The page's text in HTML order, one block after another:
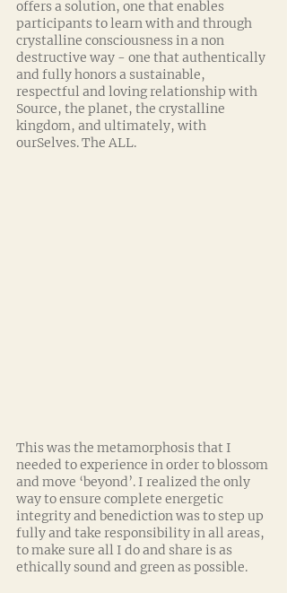
offers a solution, one that enables
participants to learn with and through
crystalline consciousness in a non
destructive way - one that authentically
and fully honors a sustainable,
respectful and loving relationship with
Source, the planet, the crystalline
kingdom, and ultimately, with
ourSelves. The ALL.
This was the metamorphosis that I
needed to experience in order to blossom
and move ‘beyond’. I realized the only
way to ensure complete energetic
integrity and benediction was to step up
fully and take responsibility in all areas,
to make sure all I do and share is as
ethically sound and green as possible.